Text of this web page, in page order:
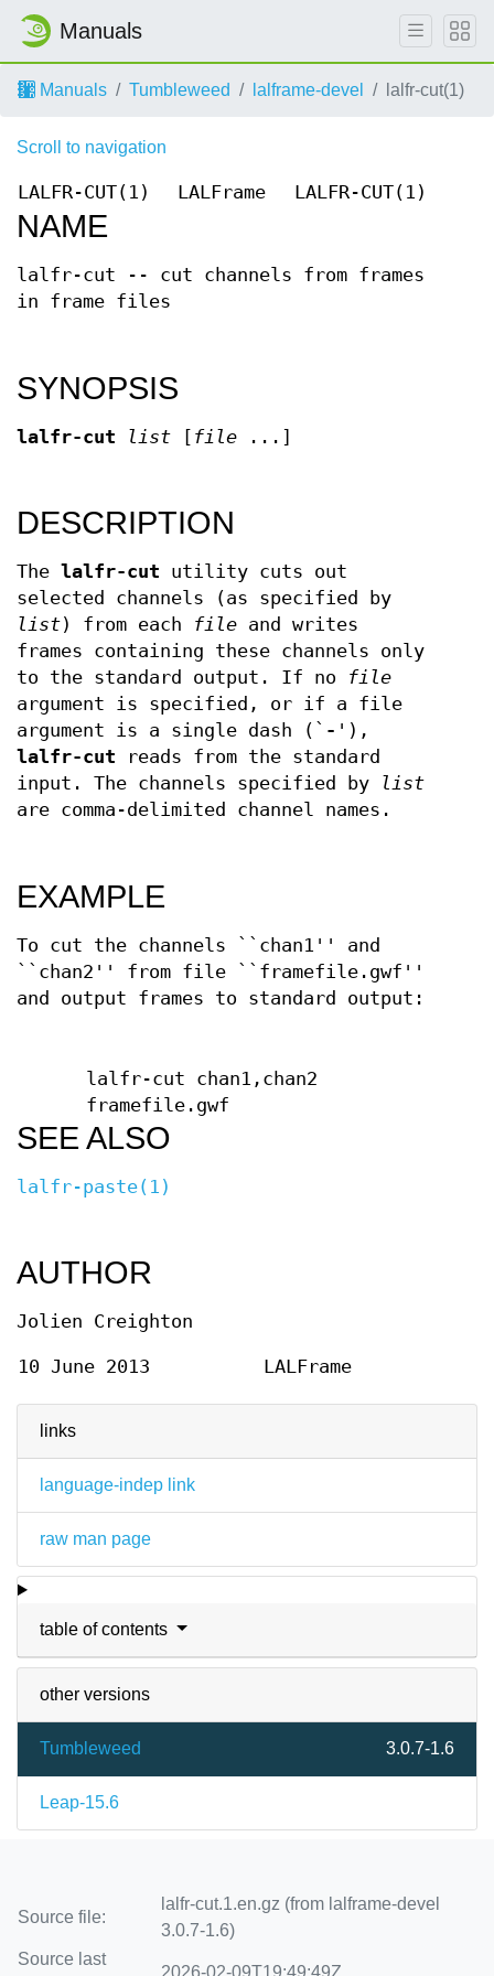
Manuals
Manuals Tumbleweed lalframe-devel lalfr-cut(1)
links
language-indep link
raw man page
table of contents
other versions
Tumbleweed 3.0.7-1.6
Leap-15.6
Scroll to navigation
LALFR-CUT(1) LALFrame LALFR-CUT(1)
NAME
lalfr-cut -- cut channels from frames
in frame files
SYNOPSIS
lalfr-cut list [ file ...]
DESCRIPTION
The lalfr-cut utility cuts out
selected channels (as specified by
list) from each file and writes
frames containing these channels only
to the standard output. If no
file
argument is specified, or if a file
argument is a single dash (` - '),
lalfr-cut reads from the standard
input. The channels specified by
list
are comma-delimited channel names.
EXAMPLE
To cut the channels ``chan1'' and
``chan2'' from file ``framefile.gwf''
and output frames to standard output:
lalfr-cut chan1,chan2
framefile.gwf
SEE ALSO
lalfr-paste(1)
AUTHOR
Jolien Creighton
10 June 2013 LALFrame
Source file:
lalfr-cut.1.en.gz (from lalframe-devel
3.0.7-1.6)
Source last